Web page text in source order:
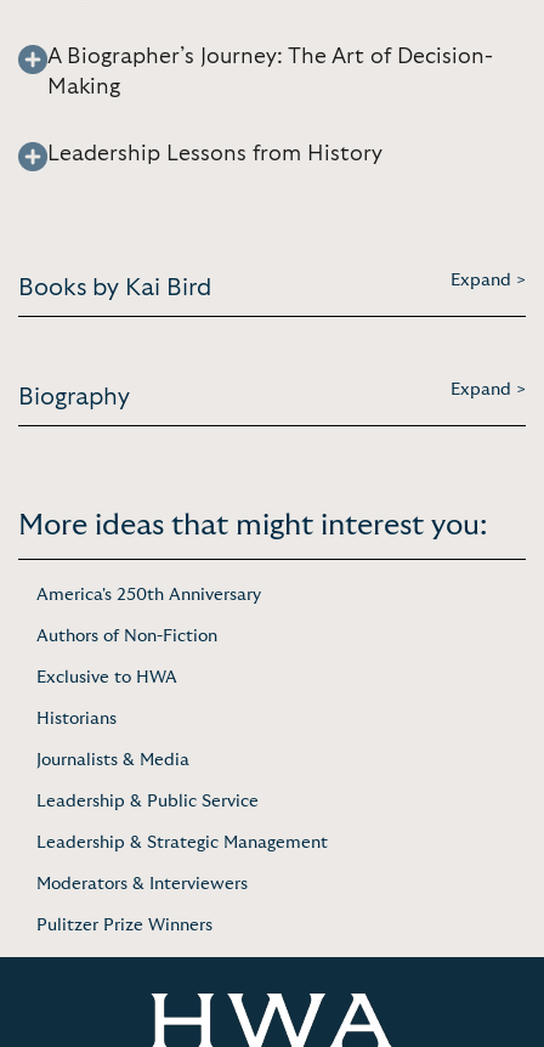
A Biographer’s Journey: The Art of Decision-
Making
Leadership Lessons from History
Books by Kai Bird Expand >
Biography Expand >
More ideas that might interest you:
America's 250th Anniversary
Authors of Non-Fiction
Exclusive to HWA
Historians
Journalists & Media
Leadership & Public Service
Leadership & Strategic Management
Moderators & Interviewers
Pulitzer Prize Winners